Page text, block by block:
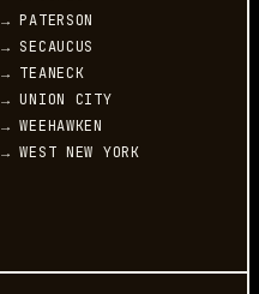
→ PATERSON
→ SECAUCUS
→ TEANECK
→ UNION CITY
→ WEEHAWKEN
→ WEST NEW YORK